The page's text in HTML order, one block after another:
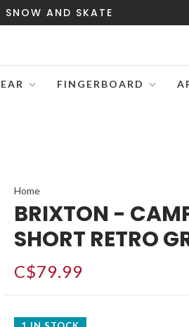
AND SKATE
FINGERBOARD
Home
BRIXTON -
SHORT RETRO
C$79.99